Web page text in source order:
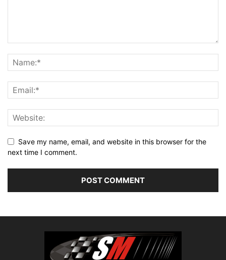
Save my name, email, and website in this browser for the
next time I comment.